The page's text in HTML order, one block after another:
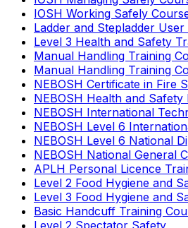
IOSH Working Safely
Ladder and Stepladder
Level 3 Health and Safety
Manual Handling Training
Manual Handling Training
NEBOSH Certificate in Fire
NEBOSH Health and
NEBOSH International
NEBOSH Level 6
NEBOSH Level 6 National
NEBOSH National General
APLH Personal Licence
Level 2 Food Hygiene and
Level 3 Food Hygiene and
Basic Handcuff Training